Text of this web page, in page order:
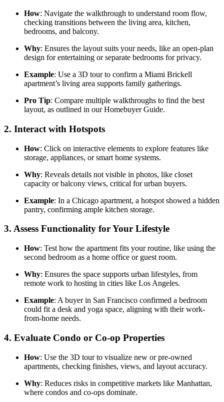
How: Navigate the walkthrough to understand room flow,
checking transitions between the living area, kitchen,
bedrooms, and balcony.
Why: Ensures the layout suits your needs, like an open-plan
design for entertaining or separate bedrooms for privacy.
Example: Use a 3D tour to confirm a Miami Brickell
apartment’s living area supports family gatherings.
Pro Tip: Compare multiple walkthroughs to find the best
layout, as outlined in our Homebuyer Guide.
2. Interact with Hotspots
How: Click on interactive elements to explore features like
storage, appliances, or smart home systems.
Why: Reveals details not visible in photos, like closet
capacity or balcony views, critical for urban buyers.
Example: In a Chicago apartment, a hotspot showed a hidden
pantry, confirming ample kitchen storage.
3. Assess Functionality for Your Lifestyle
How: Test how the apartment fits your routine, like using the
second bedroom as a home office or guest room.
Why: Ensures the space supports urban lifestyles, from
remote work to hosting in cities like Los Angeles.
Example: A buyer in San Francisco confirmed a bedroom
could fit a desk and yoga space, aligning with their work-
from-home needs.
4. Evaluate Condo or Co-op Properties
How: Use the 3D tour to visualize new or pre-owned
apartments, checking finishes, views, and layout accuracy.
Why: Reduces risks in competitive markets like Manhattan,
where condos and co-ops dominate.